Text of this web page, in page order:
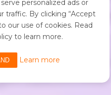
Jul 2026
personalized ads or
traffic. By clicking “Accept
our use of cookies. Read
to learn more.
Learn more